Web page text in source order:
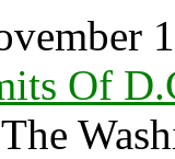
Of